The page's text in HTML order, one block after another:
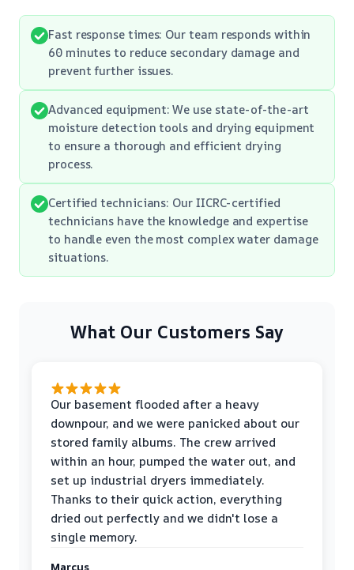
Fast response times: Our team responds within
60 minutes to reduce secondary damage and
prevent further issues.
Advanced equipment: We use state-of-the-art
moisture detection tools and drying equipment
to ensure a thorough and efficient drying
process.
Certified technicians: Our IICRC-certified
technicians have the knowledge and expertise
to handle even the most complex water damage
situations.
What Our Customers Say
Our basement flooded after a heavy
downpour, and we were panicked about our
stored family albums. The crew arrived
within an hour, pumped the water out, and
set up industrial dryers immediately.
Thanks to their quick action, everything
dried out perfectly and we didn't lose a
single memory.
Marcus